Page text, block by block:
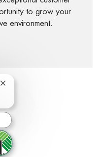
to grow your
environment.
LinkedIn
via email
Close chatbot notification